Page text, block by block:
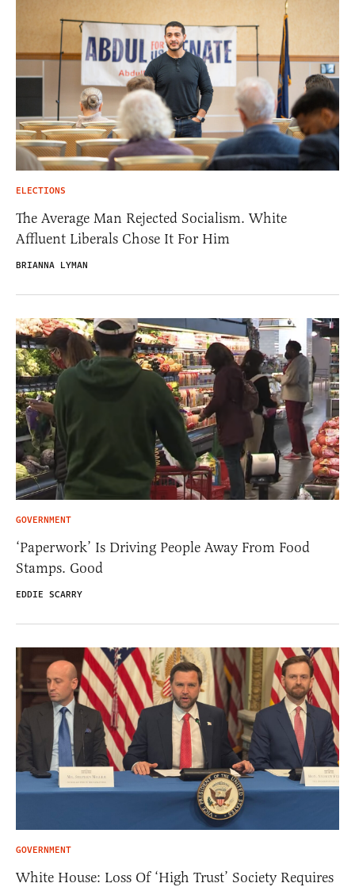
ELECTIONS
The Average Man Rejected Socialism. White
Affluent Liberals Chose It For Him
BRIANNA LYMAN
GOVERNMENT
‘Paperwork’ Is Driving People Away From Food
Stamps. Good
EDDIE SCARRY
GOVERNMENT
White House: Loss Of ‘High Trust’ Society Requires